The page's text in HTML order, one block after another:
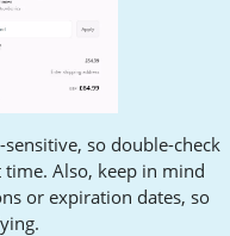
so double-check
Also, keep in mind
or expiration dates, so